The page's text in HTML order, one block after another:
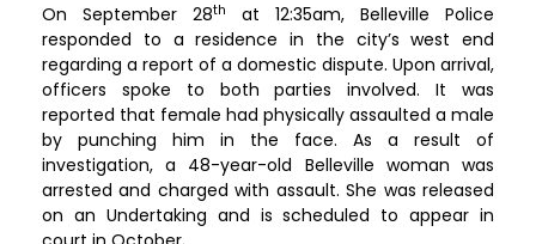
On September 28th
at 12:35am, Belleville Police
responded to a residence in the city’s west end
regarding a report of a domestic dispute. Upon arrival,
officers spoke to both parties involved. It was
reported that female had physically assaulted a male
by punching him in the face. As a result of
investigation, a 48-year-old Belleville woman was
arrested and charged with assault. She was released
on an Undertaking and is scheduled to appear in